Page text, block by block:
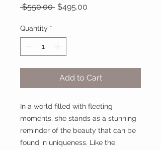
$550.00 Regular
$495.00
Quantity *
Add to Cart
In a world filled with fleeting
moments, she stands as a stunning
reminder of the beauty that can be
found in uniqueness. Like the